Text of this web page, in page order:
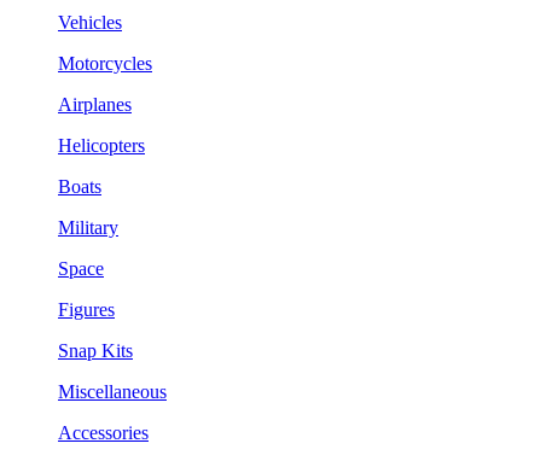
Vehicles
Motorcycles
Airplanes
Helicopters
Boats
Military
Space
Figures
Snap Kits
Miscellaneous
Accessories